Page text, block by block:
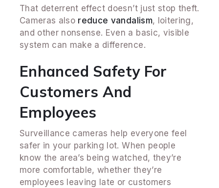
That deterrent effect doesn’t just stop theft.
Cameras also reduce vandalism, loitering,
and other nonsense. Even a basic, visible
system can make a difference.
Enhanced Safety For
Customers And
Employees
Surveillance cameras help everyone feel
safer in your parking lot. When people
know the area’s being watched, they’re
more comfortable, whether they’re
employees leaving late or customers